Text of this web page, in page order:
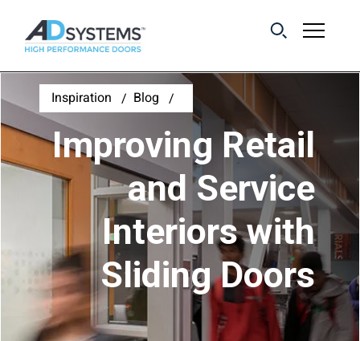
Inspiration Blog
Improving Retail
and Service
Interiors with
Sliding Doors
Get the latest on
sliding barn door
systems from AD
Systems.
First Name:
Last Name: